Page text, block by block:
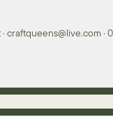
craftqueens@live.com ·